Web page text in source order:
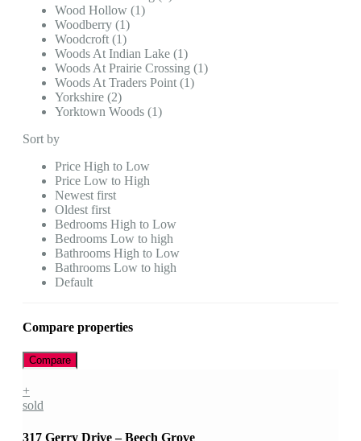
Wood Hollow (1)
Woodberry (1)
Woodcroft (1)
Woods At Indian Lake (1)
Woods At Prairie Crossing (1)
Woods At Traders Point (1)
Yorkshire (2)
Yorktown Woods (1)
Sort by
Price High to Low
Price Low to High
Newest first
Oldest first
Bedrooms High to Low
Bedrooms Low to high
Bathrooms High to Low
Bathrooms Low to high
Default
Compare properties
Compare
+
sold
317 Gerry Drive – Beech Grove